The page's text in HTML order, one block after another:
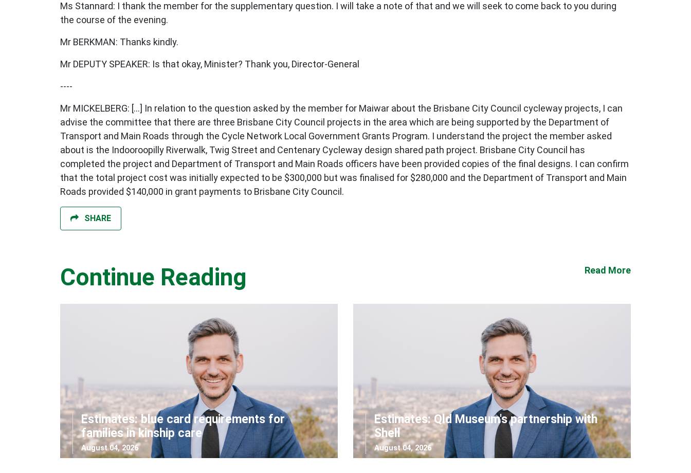
Ms Stannard: I thank the member for the supplementary question. I will take a note of that and we will seek to come back to you during
the course of the evening.
Mr BERKMAN: Thanks kindly.
Mr DEPUTY SPEAKER: Is that okay, Minister? Thank you, Director-General
----
Mr MICKELBERG: [...] In relation to the question asked by the member for Maiwar about the Brisbane City Council cycleway projects, I can
advise the committee that there are three Brisbane City Council projects in the area which are being supported by the Department of
Transport and Main Roads through the Cycle Network Local Government Grants Program. I understand the project the member asked
about is the Indooroopilly Riverwalk, Twig Street and Centenary Cycleway design shared path project. Brisbane City Council has
completed the project and Department of Transport and Main Roads officers have been provided copies of the final designs. I can confirm
that the total project cost was initially expected to be $300,000 but was finalised for $280,000 and the Department of Transport and Main
Roads provided $140,000 in grant payments to Brisbane City Council.
SHARE
Continue Reading Read More
Estimates: blue card requirements for
families in kinship care
August 04, 2026
Estimates: Qld Museum's partnership with
Shell
August 04, 2026